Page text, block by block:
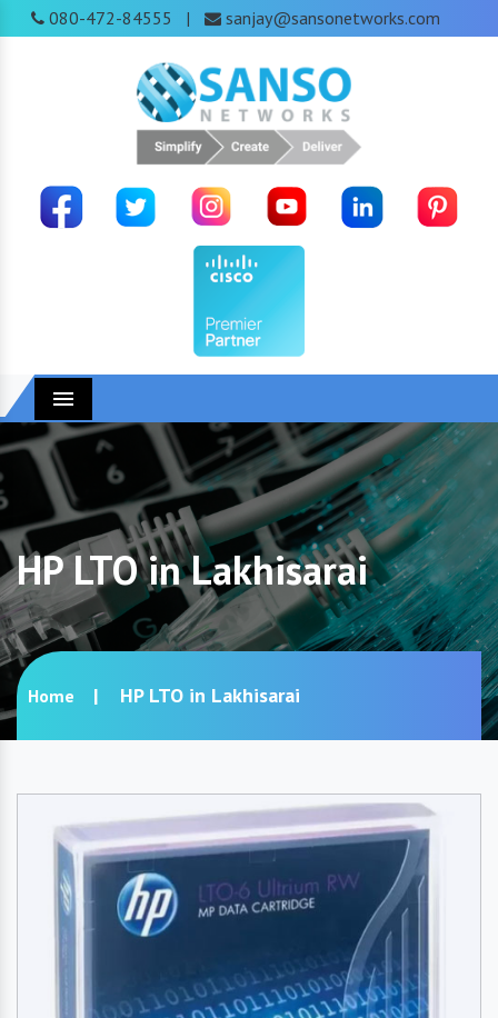
080-472-84555 | sanjay@sansonetworks.com
Menu
HP LTO in Lakhisarai
Home HP LTO in Lakhisarai